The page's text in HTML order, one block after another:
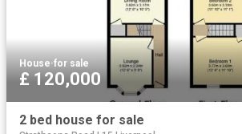
House·for sale
£ 120,000
2 bed house for sale